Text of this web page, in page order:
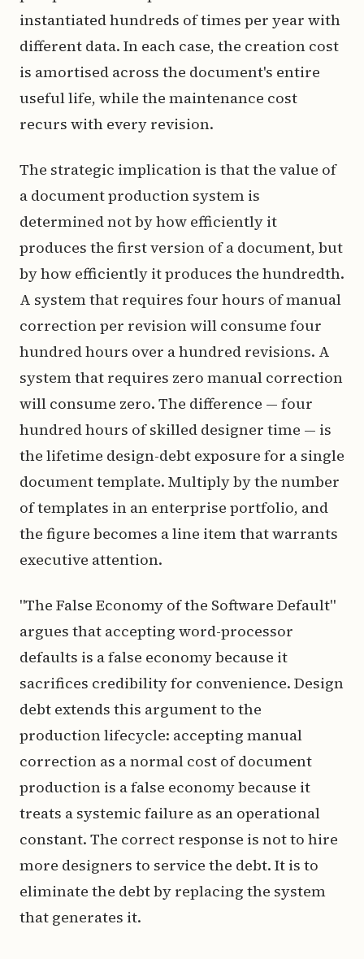
instantiated hundreds of times per year with
different data. In each case, the creation cost
is amortised across the document's entire
useful life, while the maintenance cost
recurs with every revision.
The strategic implication is that the value of
a document production system is
determined not by how efficiently it
produces the first version of a document, but
by how efficiently it produces the hundredth.
A system that requires four hours of manual
correction per revision will consume four
hundred hours over a hundred revisions. A
system that requires zero manual correction
will consume zero. The difference — four
hundred hours of skilled designer time — is
the lifetime design-debt exposure for a single
document template. Multiply by the number
of templates in an enterprise portfolio, and
the figure becomes a line item that warrants
executive attention.
"The False Economy of the Software Default"
argues that accepting word-processor
defaults is a false economy because it
sacrifices credibility for convenience. Design
debt extends this argument to the
production lifecycle: accepting manual
correction as a normal cost of document
production is a false economy because it
treats a systemic failure as an operational
constant. The correct response is not to hire
more designers to service the debt. It is to
eliminate the debt by replacing the system
that generates it.